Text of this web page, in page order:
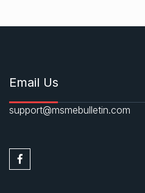
Email Us
support@msmebulletin.com